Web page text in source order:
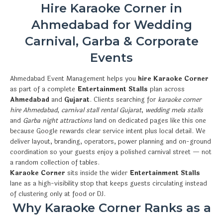
Hire Karaoke Corner in
Ahmedabad for Wedding
Carnival, Garba & Corporate
Events
Ahmedabad Event Management helps you hire Karaoke Corner
as part of a complete Entertainment Stalls plan across
Ahmedabad and Gujarat. Clients searching for karaoke corner
hire Ahmedabad, carnival stall rental Gujarat, wedding mela stalls
and Garba night attractions land on dedicated pages like this one
because Google rewards clear service intent plus local detail. We
deliver layout, branding, operators, power planning and on-ground
coordination so your guests enjoy a polished carnival street — not
a random collection of tables.
Karaoke Corner sits inside the wider Entertainment Stalls
lane as a high-visibility stop that keeps guests circulating instead
of clustering only at food or DJ.
Why Karaoke Corner Ranks as a